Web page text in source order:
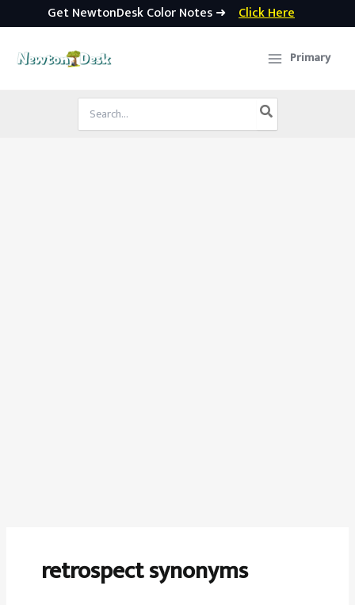
Get NewtonDesk Color Notes ➜ Click Here
Primary
Search
for:
retrospect synonyms